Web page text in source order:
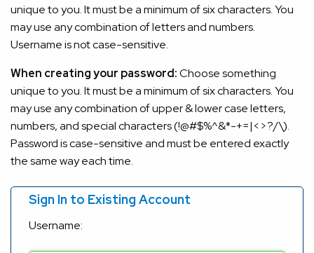
unique to you. It must be a minimum of six characters. You
may use any combination of letters and numbers.
Username is not case-sensitive.
When creating your password:Choose something
unique to you. It must be a minimum of six characters. You
may use any combination of upper & lower case letters,
numbers, and special characters (!@#$%^&*-+=|<>?/\).
Password is case-sensitive and must be entered exactly
the same way each time.
Sign In to Existing Account
Username: